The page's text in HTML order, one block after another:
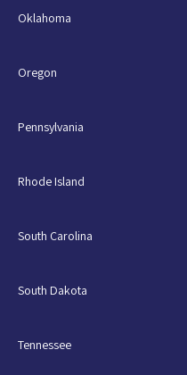
Oklahoma
Oregon
Pennsylvania
Rhode Island
South Carolina
South Dakota
Tennessee